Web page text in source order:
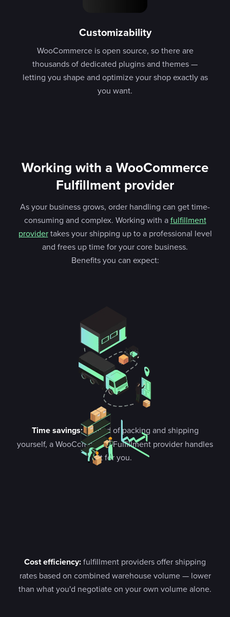
Customizability
WooCommerce is open source, so there are
thousands of dedicated plugins and themes —
letting you shape and optimize your shop exactly as
you want.
Working with a WooCommerce
Fulfillment provider
As your business grows, order handling can get time-
consuming and complex. Working with afulfillment
providertakes your shipping up to a professional level
and frees up time for your core business.
Benefits you can expect:
Time savings:instead of packing and shipping
yourself, a WooCommerce Fulfillment provider handles
it for you.
Cost efficiency:fulfillment providers offer shipping
rates based on combined warehouse volume — lower
than what you'd negotiate on your own volume alone.